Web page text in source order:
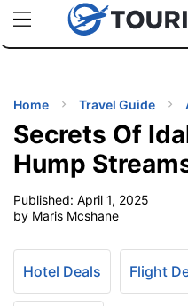
uPhoneCheap eSIM for
TIPS
Home Travel Guide
Secrets Of
Hump
Published: April 1, 2025
by Maris Mcshane
Hotel Deals Flight